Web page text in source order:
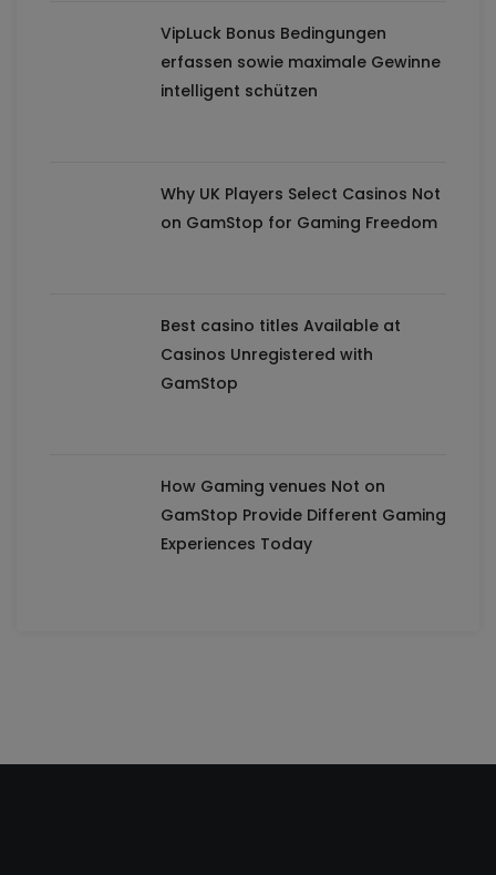
VipLuck Bonus Bedingungen
erfassen sowie maximale Gewinne
intelligent schützen
Why UK Players Select Casinos Not
on GamStop for Gaming Freedom
Best casino titles Available at
Casinos Unregistered with
GamStop
How Gaming venues Not on
GamStop Provide Different Gaming
Experiences Today